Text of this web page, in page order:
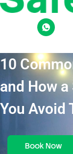
10
and How
You Avoid
Book Now